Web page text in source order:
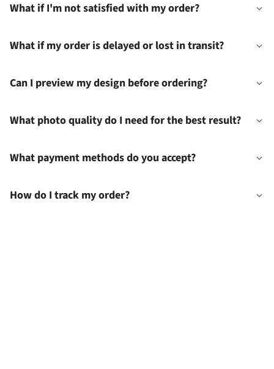
What if I'm not satisfied with my order?
What if my order is delayed or lost in transit?
Can I preview my design before ordering?
What photo quality do I need for the best result?
What payment methods do you accept?
How do I track my order?